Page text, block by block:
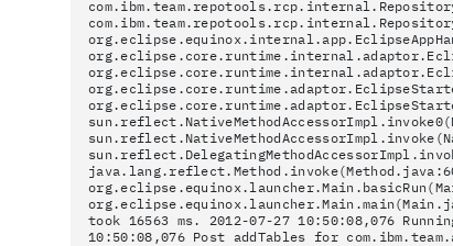
took 16563 ms. 2012-07-27 10:50:08,076
10:50:08,076 Post addTables for